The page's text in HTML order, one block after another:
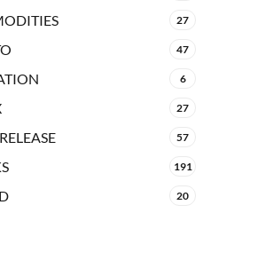
27
47
6
27
57
191
20